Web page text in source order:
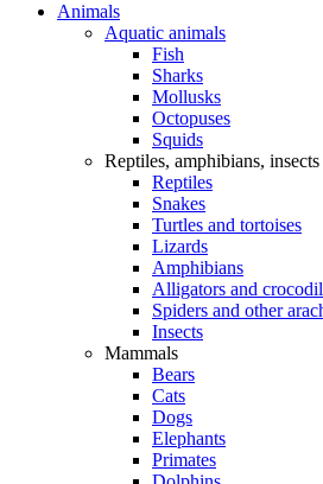
Animals
Aquatic animals
Fish
Sharks
Mollusks
Octopuses
Squids
Reptiles, amphibians,
Reptiles
Snakes
Turtles and tortoises
Lizards
Amphibians
Alligators and
Spiders and other
Insects
Mammals
Bears
Cats
Dogs
Elephants
Primates